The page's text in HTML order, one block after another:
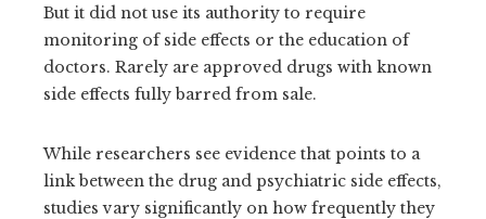
But it did not use its authority to require
monitoring of side effects or the education of
doctors. Rarely are approved drugs with known
side effects fully barred from sale.
While researchers see evidence that points to a
link between the drug and psychiatric side effects,
studies vary significantly on how frequently they